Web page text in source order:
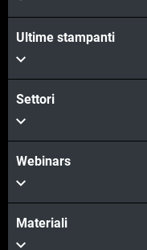
Ultime stampanti
Settori
Webinars
Materiali